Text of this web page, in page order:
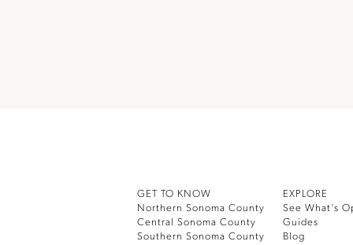
GET TO KNOW
Northern Sonoma County
Central Sonoma County
Southern Sonoma County
EXPLORE
See What’s
Guides
Blog